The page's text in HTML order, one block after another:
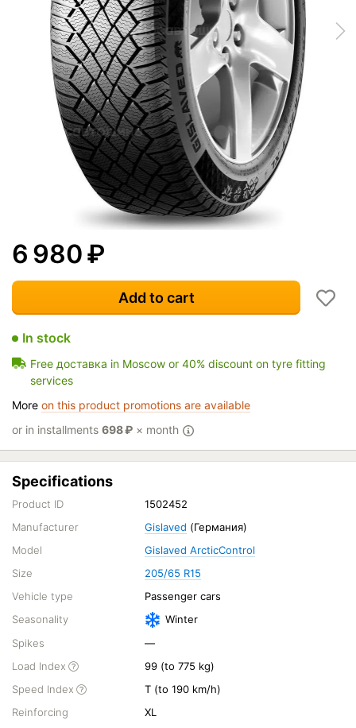
6 980₽
Add to cart
In stock
Free доставка in Moscow or 40% discount on tyre fitting
services
More on this product promotions are available
or in installments 698₽ × month
Specifications
Product ID
1502452
Manufacturer
Gislaved (Германия)
Model
Gislaved ArcticControl
Size
205/65 R15
Vehicle type
Passenger cars
Seasonality
Winter
Spikes
—
Load Index
99 (to 775 kg)
Speed Index
T (to 190 km/h)
Reinforcing
XL